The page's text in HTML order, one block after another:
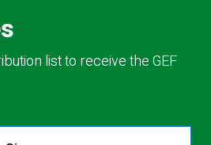
list to receive the GEF